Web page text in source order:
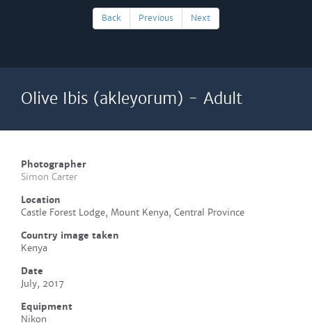
Back Previous Next
Olive Ibis (akleyorum) - Adult
Photographer
Simon Carter
Location
Castle Forest Lodge, Mount Kenya, Central Province
Country image taken
Kenya
Date
July, 2017
Equipment
Nikon